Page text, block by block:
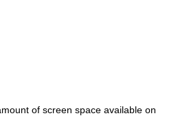
of screen space available on